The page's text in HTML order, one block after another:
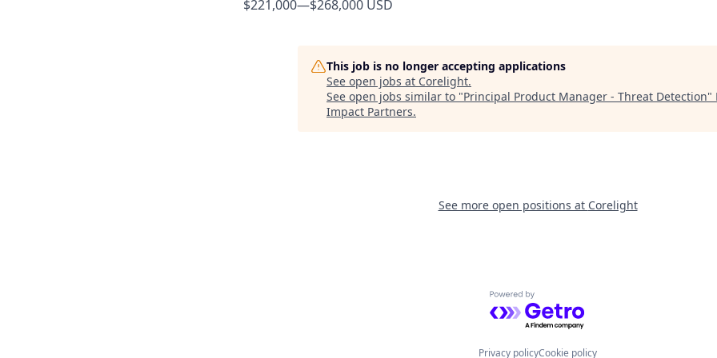
$221,000—$268,000 USD
This job is no longer accepting applications
See open jobs at Corelight.
See open jobs similar to "Principal Product Manager - Threat Detection"
Impact Partners.
See more open positions at Corelight
Powered by Getro.com
Privacy policyCookie policy